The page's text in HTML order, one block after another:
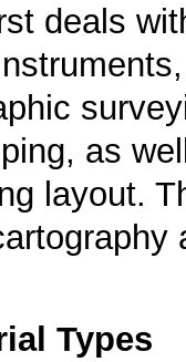
deals
as
layout.
Types